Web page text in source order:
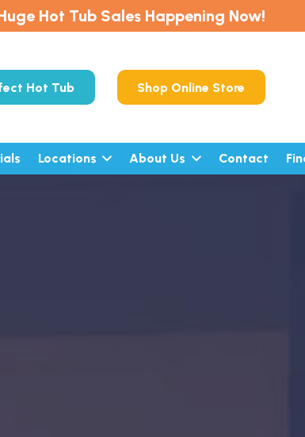
Hot Tub Sales Happening Now!
Hot Tub Shop Online Store
Locations About Us Contact